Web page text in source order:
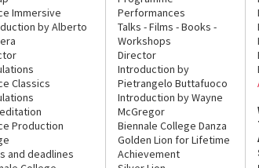
Immersive
by Alberto
Classics
Production
and deadlines
Performances
Talks - Films - Books -
Workshops
Director
Introduction by
Pietrangelo Buttafuoco
Introduction by Wayne
McGregor
Biennale College Danza
Golden Lion for Lifetime
Achievement